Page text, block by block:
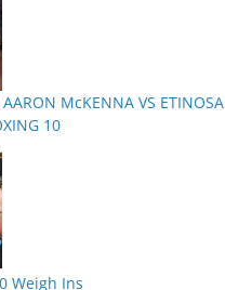
McKENNA VS ETINOSA
10
Weigh Ins